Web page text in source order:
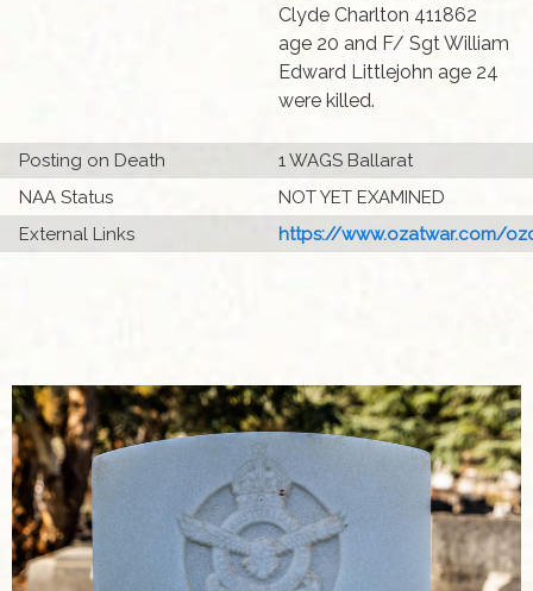
Clyde Charlton 411862
age 20 and F/ Sgt William
Edward Littlejohn age 24
were killed.
Posting on Death
1 WAGS Ballarat
NAA Status
NOT YET EXAMINED
External Links
https://www.ozatwar.com/